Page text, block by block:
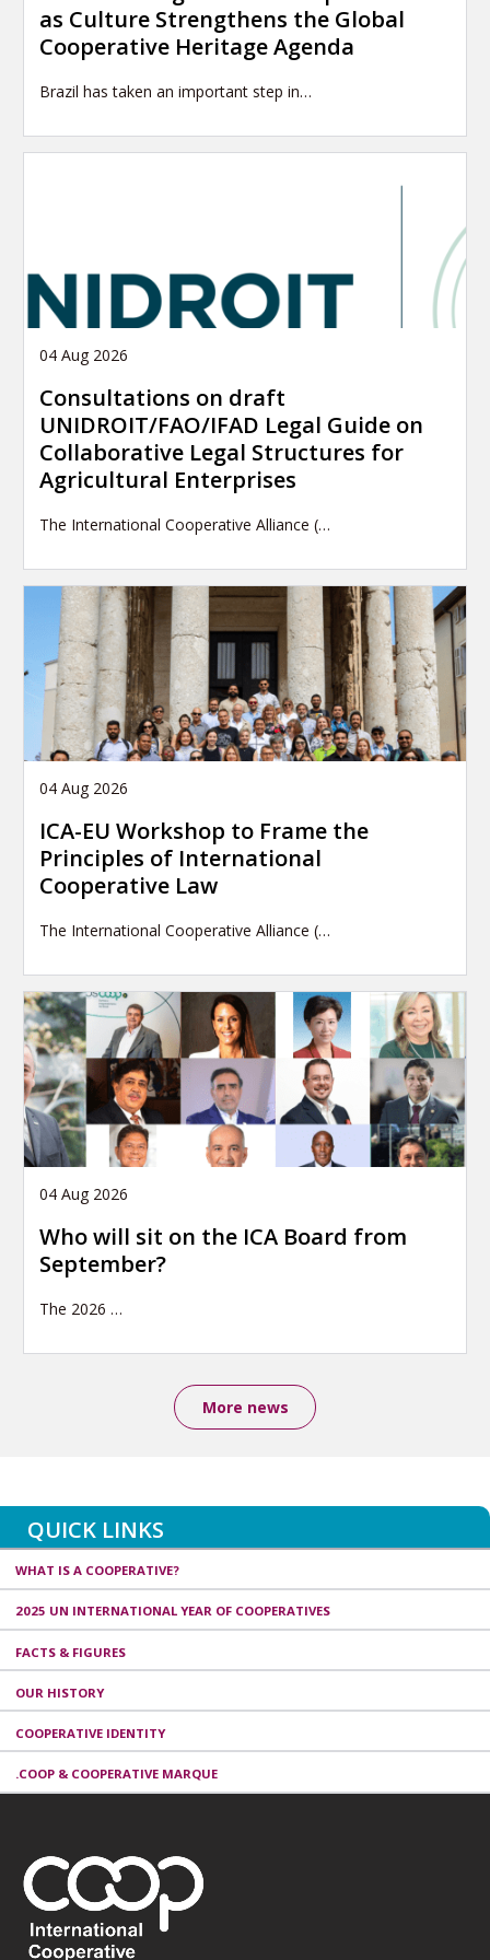
as Culture Strengthens the Global
Cooperative Heritage Agenda
Brazil has taken an important step in…
04 Aug 2026
Consultations on draft
UNIDROIT/FAO/IFAD Legal Guide on
Collaborative Legal Structures for
Agricultural Enterprises
The International Cooperative Alliance (…
04 Aug 2026
ICA-EU Workshop to Frame the
Principles of International
Cooperative Law
The International Cooperative Alliance (…
04 Aug 2026
Who will sit on the ICA Board from
September?
The 2026 …
More news
QUICK LINKS
WHAT IS A COOPERATIVE?
2025 UN INTERNATIONAL YEAR OF COOPERATIVES
FACTS & FIGURES
OUR HISTORY
COOPERATIVE IDENTITY
.COOP & COOPERATIVE MARQUE